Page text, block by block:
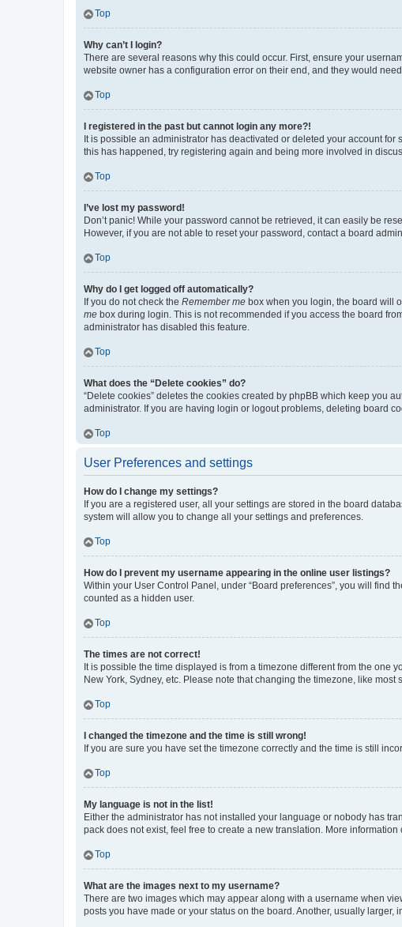
Top
Why can’t I login?
There are several reasons why this could occur. First, ensure your
website owner has a configuration error on their end, and they would
Top
I registered in the past but cannot login any more?!
It is possible an administrator has deactivated or deleted your account
this has happened, try registering again and being more involved in
Top
I’ve lost my password!
Don’t panic! While your password cannot be retrieved, it can easily be
However, if you are not able to reset your password, contact a board
Top
Why do I get logged off automatically?
If you do not check the Remember me box when you login, the board will
me box during login. This is not recommended if you access the board
administrator has disabled this feature.
Top
What does the “Delete cookies” do?
“Delete cookies” deletes the cookies created by phpBB which keep you
administrator. If you are having login or logout problems, deleting board
Top
User Preferences and settings
How do I change my settings?
If you are a registered user, all your settings are stored in the board
system will allow you to change all your settings and preferences.
Top
How do I prevent my username appearing in the online user listings?
Within your User Control Panel, under “Board preferences”, you will find
counted as a hidden user.
Top
The times are not correct!
It is possible the time displayed is from a timezone different from the one
New York, Sydney, etc. Please note that changing the timezone, like
Top
I changed the timezone and the time is still wrong!
If you are sure you have set the timezone correctly and the time is still
Top
My language is not in the list!
Either the administrator has not installed your language or nobody has
pack does not exist, feel free to create a new translation. More information
Top
What are the images next to my username?
There are two images which may appear along with a username when
posts you have made or your status on the board. Another, usually